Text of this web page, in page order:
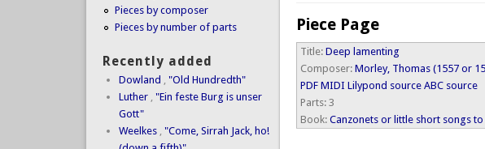
Piece Page
Title:Deep lamenting
Composer:Morley, Thomas (1557 or
PDF MIDI Lilypond source ABC source
Parts:3
Book:Canzonets or little short songs
Pieces by composer
Pieces by number of parts
Recently added
Dowland , "Old Hundredth"
Luther , "Ein feste Burg is unser
Gott"
Weelkes , "Come, Sirrah Jack, ho!